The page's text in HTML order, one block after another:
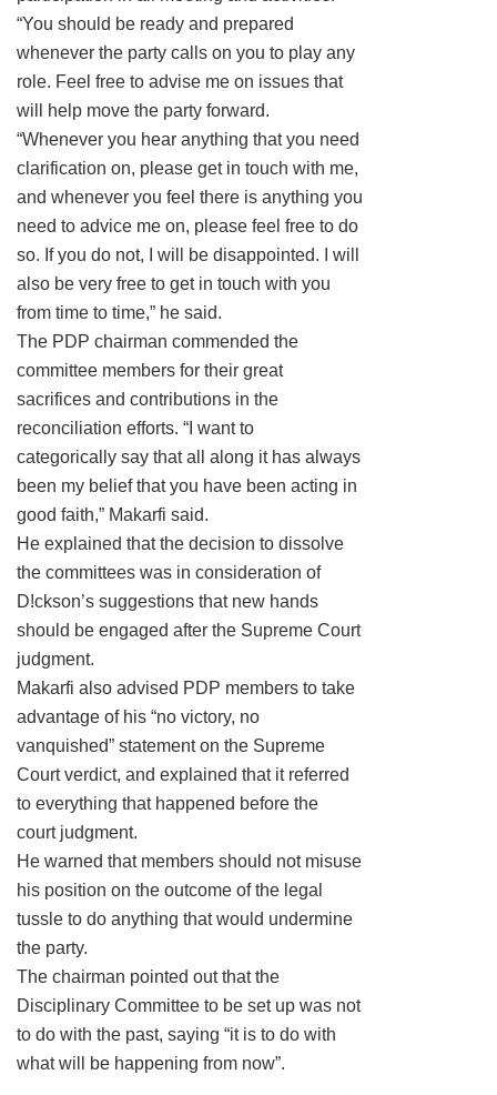
“You should be ready and prepared
whenever the party calls on you to play any
role. Feel free to advise me on issues that
will help move the party forward.
“Whenever you hear anything that you need
clarification on, please get in touch with me,
and whenever you feel there is anything you
need to advice me on, please feel free to do
so. If you do not, I will be disappointed. I will
also be very free to get in touch with you
from time to time,” he said.
The PDP chairman commended the
committee members for their great
sacrifices and contributions in the
reconciliation efforts. “I want to
categorically say that all along it has always
been my belief that you have been acting in
good faith,” Makarfi said.
He explained that the decision to dissolve
the committees was in consideration of
D!ckson’s suggestions that new hands
should be engaged after the Supreme Court
judgment.
Makarfi also advised PDP members to take
advantage of his “no victory, no
vanquished” statement on the Supreme
Court verdict, and explained that it referred
to everything that happened before the
court judgment.
He warned that members should not misuse
his position on the outcome of the legal
tussle to do anything that would undermine
the party.
The chairman pointed out that the
Disciplinary Committee to be set up was not
to do with the past, saying “it is to do with
what will be happening from now”.